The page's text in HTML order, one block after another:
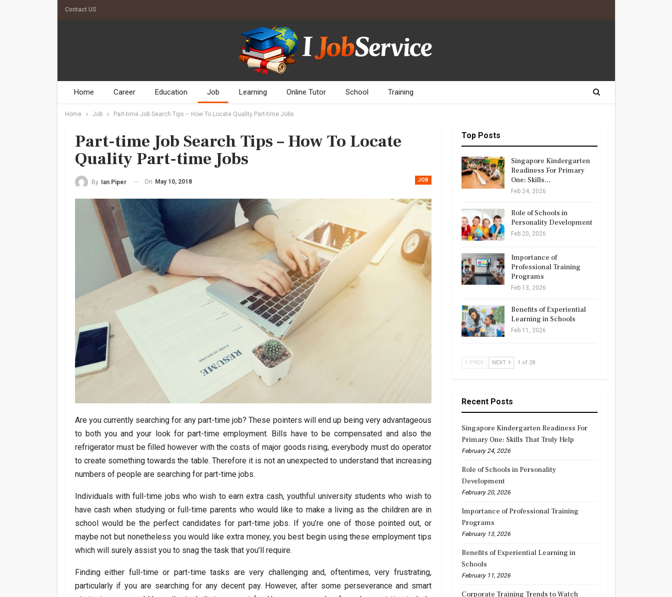
Contact US
Home Career Education Job Learning Online Tutor School Training
Home Job Part-time Job Search Tips – How To Locate Quality Part-time Jobs
Part-time Job Search Tips – How To Locate
Quality Part-time Jobs
JOB
By Ian Piper On May 10, 2018
Are you currently searching for any part-time job? These pointers will end up being very advantageous
to both you and your look for part-time employment. Bills have to be compensated and also the
refrigerator must be filled however with the costs of major goods rising, everybody must do operator
to create something towards the table. Therefore it is not an unexpected to understand that increasing
numbers of people are searching for part-time jobs.
Individuals with full-time jobs who wish to earn extra cash, youthful university students who wish to
have cash when studying or full-time parents who would like to make a living as the children are in
school would be the perfect candidates for part-time jobs. If you’re one of those pointed out, or
maybe not but nonetheless you would like extra money, you best begin using these employment tips
which will surely assist you to snag the task that you’ll require.
Finding either full-time or part-time tasks are very challenging and, oftentimes, very frustrating,
particularly if you are searching for any decent pay. However, after some perseverance and smart
Top Posts
Singapore Kindergarten
Readiness For Primary
One: Skills…
Feb 24, 2026
Role of Schools in
Personality Development
Feb 20, 2026
Importance of
Professional Training
Programs
Feb 13, 2026
Benefits of Experiential
Learning in Schools
Feb 11, 2026
PREV NEXT 1 of 28
Recent Posts
Singapore Kindergarten Readiness For
Primary One: Skills That Truly Help
February 24, 2026
Role of Schools in Personality
Development
February 20, 2026
Importance of Professional Training
Programs
February 13, 2026
Benefits of Experiential Learning in
Schools
February 11, 2026
Corporate Training Trends to Watch